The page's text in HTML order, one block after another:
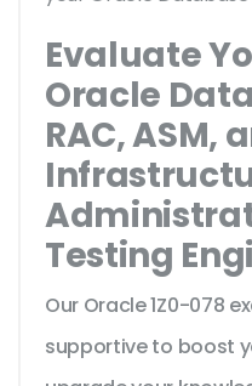
Evaluate
Oracle
RAC, ASM,
Testing
Our Oracle 1Z0-078
supportive to boost